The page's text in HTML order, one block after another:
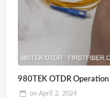
980TEK OTDR
on April 2, 2024